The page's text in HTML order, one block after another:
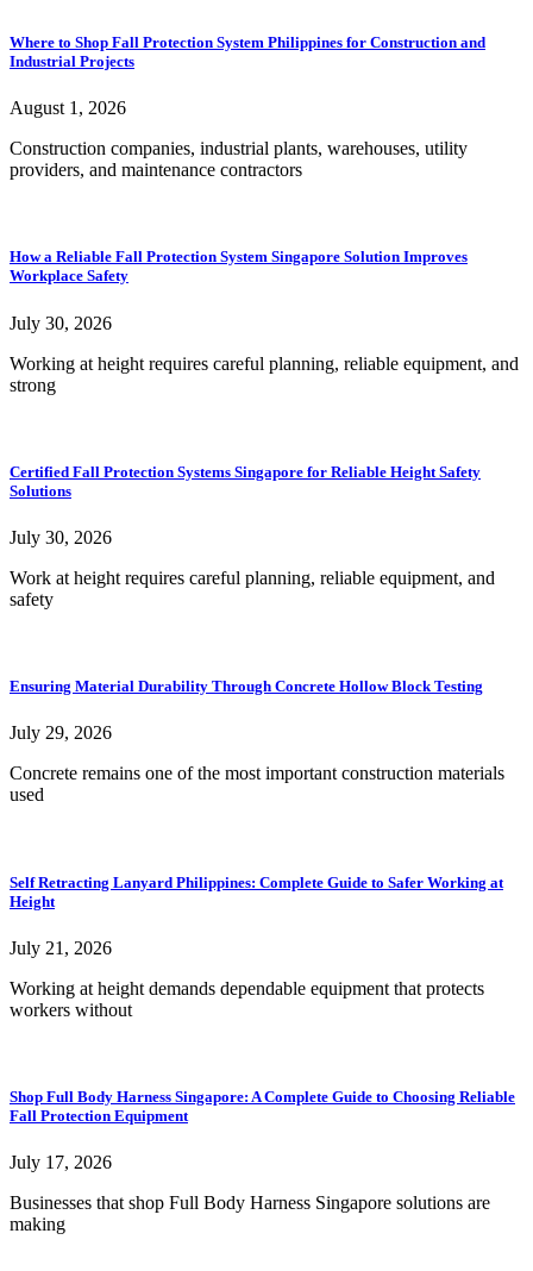
Where to Shop Fall Protection System Philippines for Construction and
Industrial Projects
August 1, 2026
Construction companies, industrial plants, warehouses, utility
providers, and maintenance contractors
How a Reliable Fall Protection System Singapore Solution Improves
Workplace Safety
July 30, 2026
Working at height requires careful planning, reliable equipment, and
strong
Certified Fall Protection Systems Singapore for Reliable Height Safety
Solutions
July 30, 2026
Work at height requires careful planning, reliable equipment, and
safety
Ensuring Material Durability Through Concrete Hollow Block Testing
July 29, 2026
Concrete remains one of the most important construction materials
used
Self Retracting Lanyard Philippines: Complete Guide to Safer Working at
Height
July 21, 2026
Working at height demands dependable equipment that protects
workers without
Shop Full Body Harness Singapore: A Complete Guide to Choosing Reliable
Fall Protection Equipment
July 17, 2026
Businesses that shop Full Body Harness Singapore solutions are
making